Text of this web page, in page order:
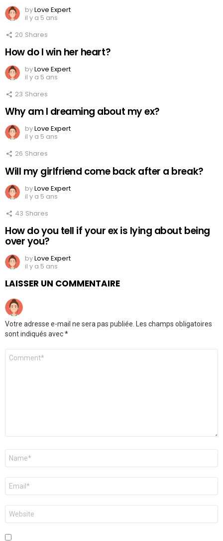
byLove Expert
il y a 5 ans
20 Shares
How do I win her heart?
byLove Expert
il y a 5 ans
23 Shares
Why am I dreaming about my ex?
byLove Expert
il y a 5 ans
26 Shares
Will my girlfriend come back after a break?
byLove Expert
il y a 5 ans
43 Shares
How do you tell if your ex is lying about being
over you?
byLove Expert
il y a 5 ans
LAISSER UN COMMENTAIRE
Votre adresse e-mail ne sera pas publiée.
Les champs obligatoires
sont indiqués avec*
Commentaire
Nom
E-
mail
*
Site
web